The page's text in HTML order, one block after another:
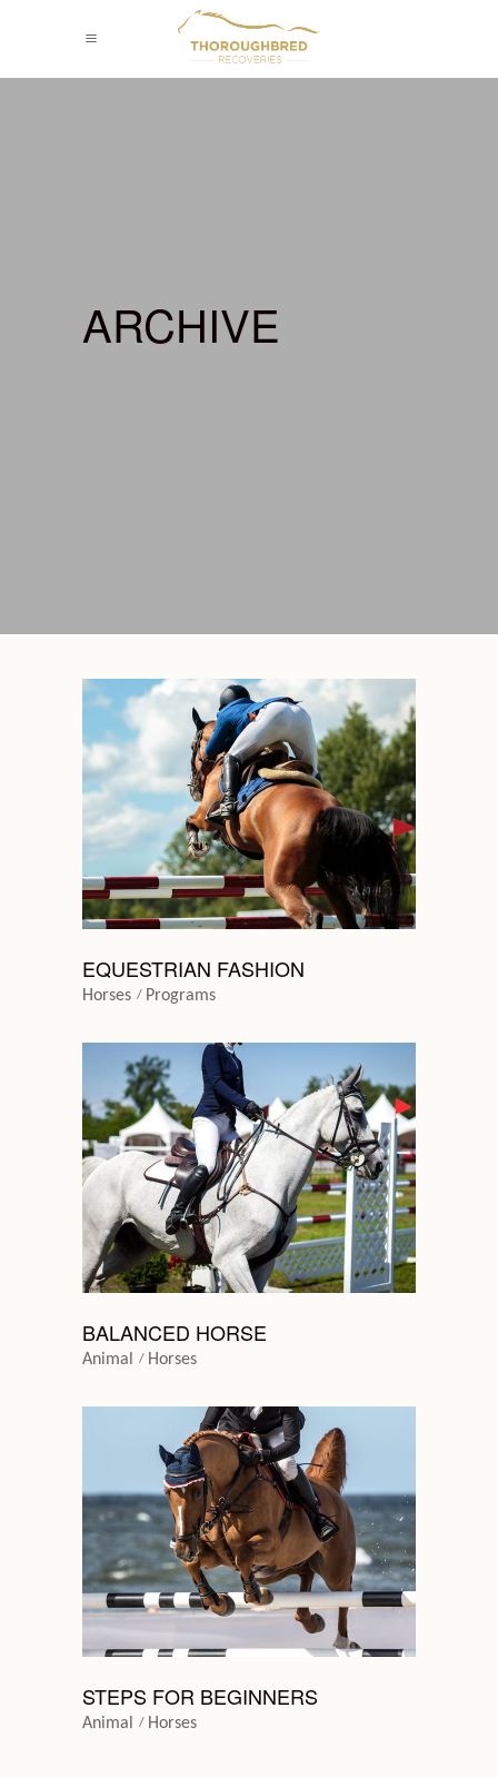
ARCHIVE
EQUESTRIAN FASHION
Horses Programs
BALANCED HORSE
Animal Horses
STEPS FOR BEGINNERS
Animal Horses